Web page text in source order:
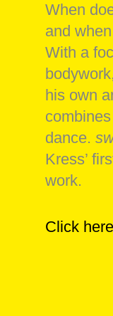
When
and
With a
his own
dance.
Kress’
work.
Click